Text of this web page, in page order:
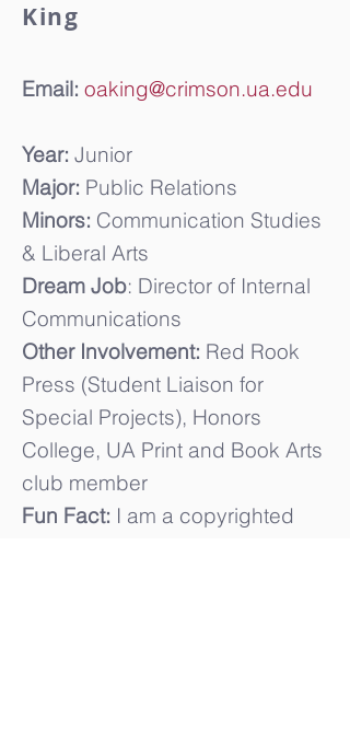
King
Email: oaking@crimson.ua.edu
Year: Junior
Major: Public Relations
Minors: Communication Studies
& Liberal Arts
Dream Job: Director of Internal
Communications
Other Involvement: Red Rook
Press (Student Liaison for
Special Projects), Honors
College, UA Print and Book Arts
club member
Fun Fact: I am a copyrighted